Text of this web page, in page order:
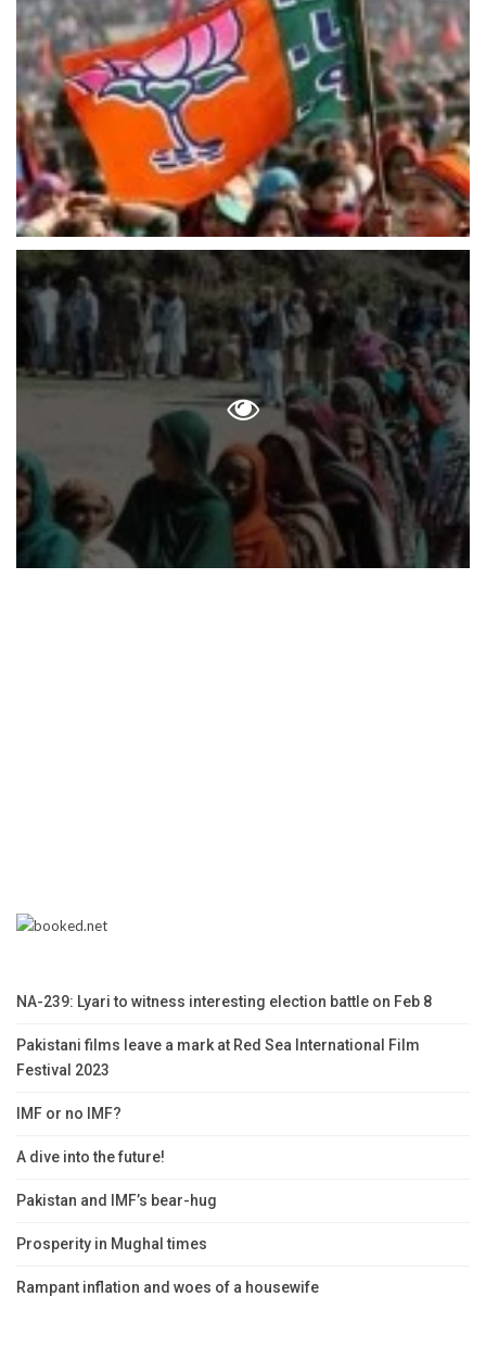
NA-239: Lyari to witness interesting election battle on Feb 8
Pakistani films leave a mark at Red Sea International Film
Festival 2023
IMF or no IMF?
A dive into the future!
Pakistan and IMF’s bear-hug
Prosperity in Mughal times
Rampant inflation and woes of a housewife